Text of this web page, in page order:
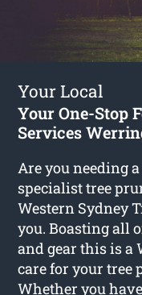
Your Local
Your One-Stop
Services
Are you needing
specialist tree
Western Sydney
you. Boasting all
and gear this is
care for your tree
Whether you